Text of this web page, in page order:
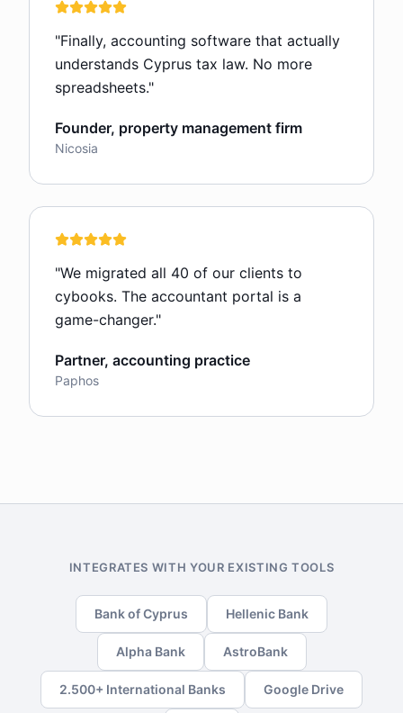
"Finally, accounting software that actually
understands Cyprus tax law. No more
spreadsheets."
Founder, property management firm
Nicosia
"We migrated all 40 of our clients to
cybooks. The accountant portal is a
game-changer."
Partner, accounting practice
Paphos
INTEGRATES WITH YOUR EXISTING TOOLS
Bank of Cyprus Hellenic Bank
Alpha Bank AstroBank
2.500+ International Banks Google Drive